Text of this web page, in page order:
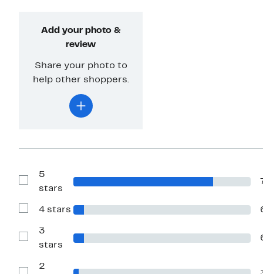
Add your photo &
review
Share your photo to
help other shoppers.
Show
Reviews
5
stars
Show
with
stars
4 stars
Show
Reviews
3
stars
2